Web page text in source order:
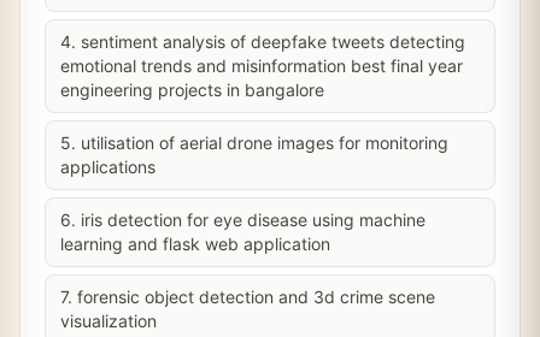
4. sentiment analysis of deepfake tweets detecting
emotional trends and misinformation best final year
engineering projects in bangalore
5. utilisation of aerial drone images for monitoring
applications
6. iris detection for eye disease using machine
learning and flask web application
7. forensic object detection and 3d crime scene
visualization